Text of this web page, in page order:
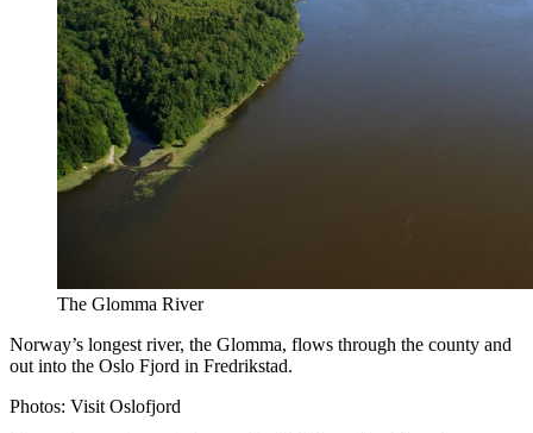
The Glomma River
Norway’s longest river, the Glomma, flows through the county and
out into the Oslo Fjord in Fredrikstad.
Photos: Visit Oslofjord